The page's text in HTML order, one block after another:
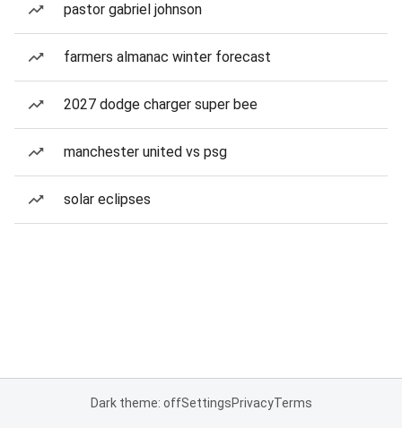
pastor gabriel johnson
farmers almanac winter forecast
2027 dodge charger super bee
manchester united vs psg
solar eclipses
Dark theme: offSettingsPrivacyTerms